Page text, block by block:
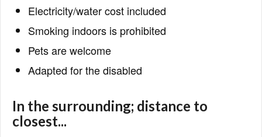
Electricity/water cost included
Smoking indoors is prohibited
Pets are welcome
Adapted for the disabled
In the surrounding; distance to
closest...